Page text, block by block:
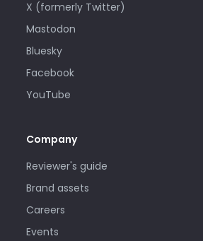
X (formerly Twitter)
Mastodon
Bluesky
Facebook
YouTube
Company
Reviewer's guide
Brand assets
Careers
Events